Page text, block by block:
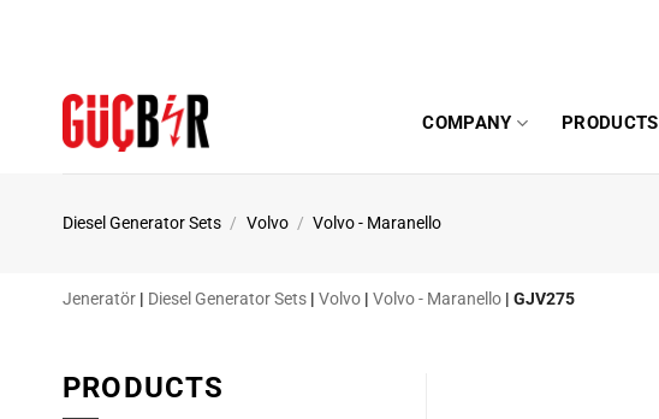
COMPANY PRODUCTS
Diesel Generator Sets / Volvo / Volvo - Maranello
Jeneratör | Diesel Generator Sets | Volvo | Volvo - Maranello | GJV275
PRODUCTS